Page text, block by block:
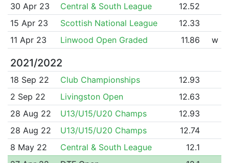
30 Apr 23
Central & South League
12.52
15 Apr 23
Scottish National League
12.33
11 Apr 23
Linwood Open Graded 11.86 w
2021/2022
18 Sep 22 Club Championships
12.93
2 Sep 22
Livingston Open
12.63
28 Aug 22
U13/U15/U20 Champs
12.93
28 Aug 22
U13/U15/U20 Champs
12.74
8 May 22
Central & South League
12.1